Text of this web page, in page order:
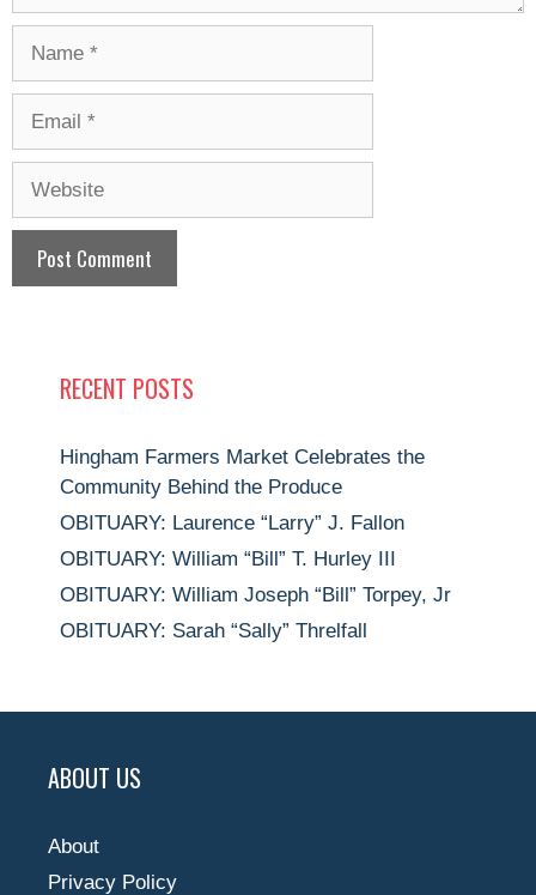
RECENT POSTS
Hingham Farmers Market Celebrates the
Community Behind the Produce
OBITUARY: Laurence “Larry” J. Fallon
OBITUARY: William “Bill” T. Hurley III
OBITUARY: William Joseph “Bill” Torpey, Jr
OBITUARY: Sarah “Sally” Threlfall
ABOUT US
About
Privacy Policy